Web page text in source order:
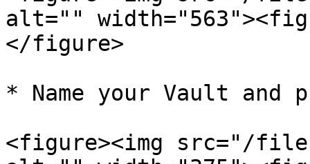
alt=""
</figure>
* Name your Vault and
<figure><img src="/files/